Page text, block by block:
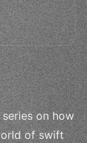
on how
of swift